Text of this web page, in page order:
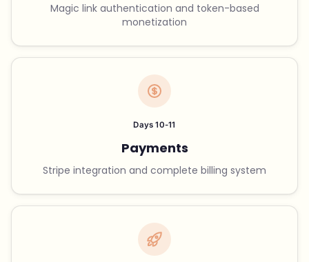
Magic link authentication and token-based
monetization
Days 10-11
Payments
Stripe integration and complete billing system